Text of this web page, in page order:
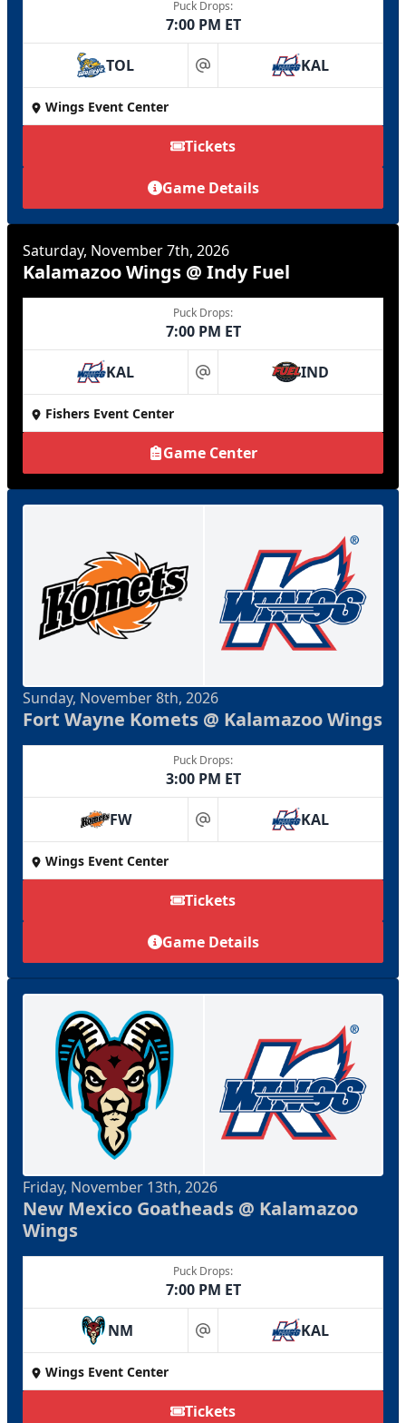
Puck Drops:
7:00 PM ET
TOL at KAL
Wings Event Center
Tickets
Game Details
Saturday, November 7th, 2026
Kalamazoo Wings @ Indy Fuel
Puck Drops:
7:00 PM ET
KAL at IND
Fishers Event Center
Game Center
Sunday, November 8th, 2026
Fort Wayne Komets @ Kalamazoo Wings
Puck Drops:
3:00 PM ET
FW at KAL
Wings Event Center
Tickets
Game Details
Friday, November 13th, 2026
New Mexico Goatheads @ Kalamazoo
Wings
Puck Drops:
7:00 PM ET
NM at KAL
Wings Event Center
Tickets